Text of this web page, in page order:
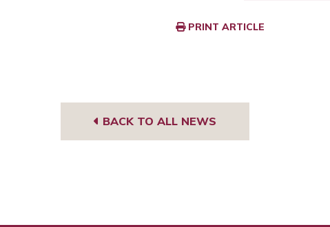
PRINT ARTICLE
BACK TO ALL NEWS